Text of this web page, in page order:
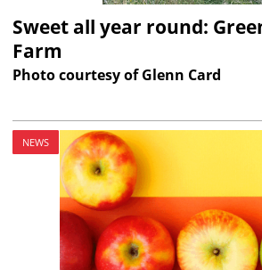
Sweet all year round:
Farm
Photo courtesy of Glenn Card
NEWS